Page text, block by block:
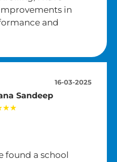
in
and
Sandeep
16-03-2025
found a school